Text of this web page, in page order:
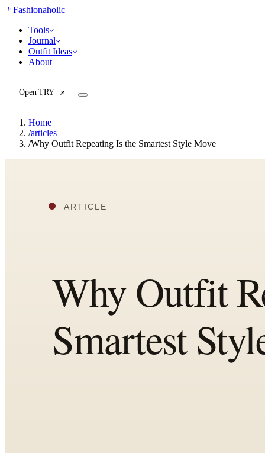
FFashionaholic
Tools
Journal
Outfit Ideas
About
Open TRY
Wardrobe Value Calculator
Templates
Best Picks
Work / Office
Date Night
Job Interview
Home
/articles
/Why Outfit Repeating Is the Smartest Style Move